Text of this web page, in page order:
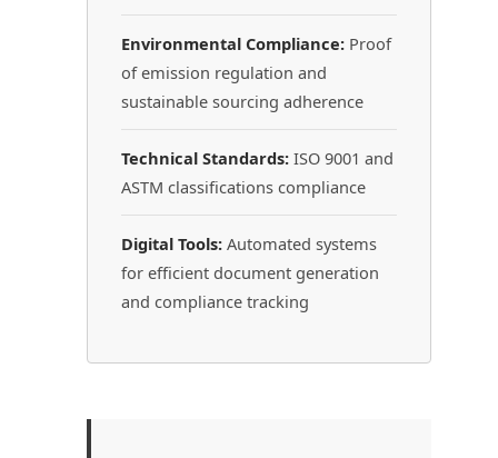
Environmental Compliance: Proof
of emission regulation and
sustainable sourcing adherence
Technical Standards: ISO 9001 and
ASTM classifications compliance
Digital Tools: Automated systems
for efficient document generation
and compliance tracking